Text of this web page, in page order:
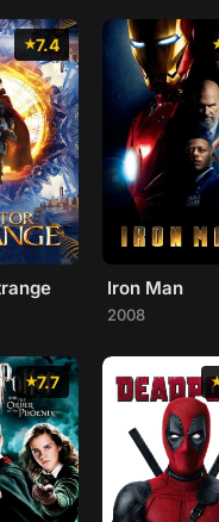
7.4
Iron Man
2008
7.7